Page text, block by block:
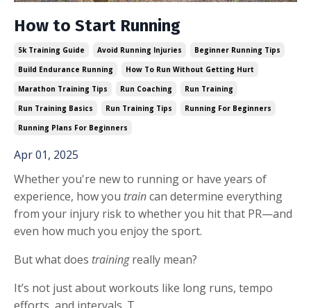
How to Start Running
5k Training Guide Avoid Running Injuries
Beginner Running Tips
Build Endurance Running
How To Run Without Getting Hurt
Marathon Training Tips
Run Coaching
Run Training
Run Training Basics
Run Training Tips
Running For Beginners
Running Plans For Beginners
Apr 01, 2025
Whether you're new to running or have years of
experience, how you traincan determine everything
from your injury risk to whether you hit that PR—and
even how much you enjoy the sport.
But what does trainingreally mean?
It’s not just about workouts like long runs, tempo